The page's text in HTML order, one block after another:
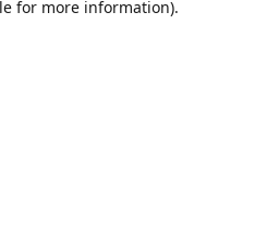
for more information).